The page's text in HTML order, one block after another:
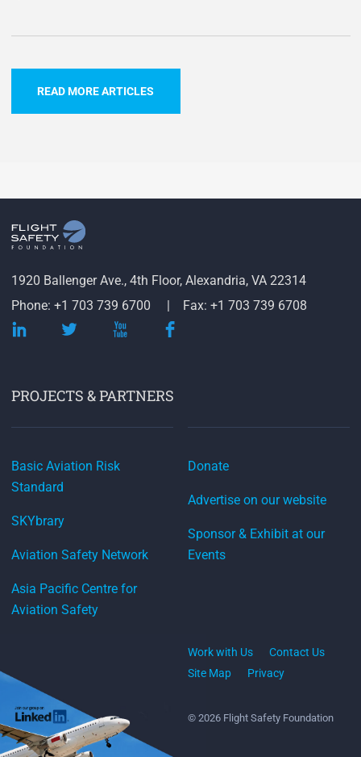
READ MORE ARTICLES
1920 Ballenger Ave., 4th Floor, Alexandria, VA 22314
Phone: +1 703 739 6700
Fax: +1 703 739 6708
PROJECTS & PARTNERS
Basic Aviation Risk
Standard
SKYbrary
Aviation Safety Network
Asia Pacific Centre for
Aviation Safety
Donate
Advertise on our website
Sponsor & Exhibit at our
Events
Work with Us
Contact Us
Site Map
Privacy
© 2026 Flight Safety Foundation